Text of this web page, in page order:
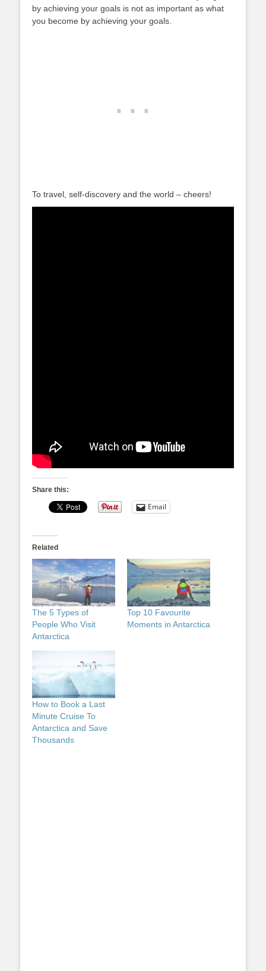
by achieving your goals is not as important as what
you become by achieving your goals.
To travel, self-discovery and the world – cheers!
Share this:
Email
Related
The 5 Types of
People Who Visit
Antarctica
Top 10 Favourite
Moments in Antarctica
How to Book a Last
Minute Cruise To
Antarctica and Save
Thousands